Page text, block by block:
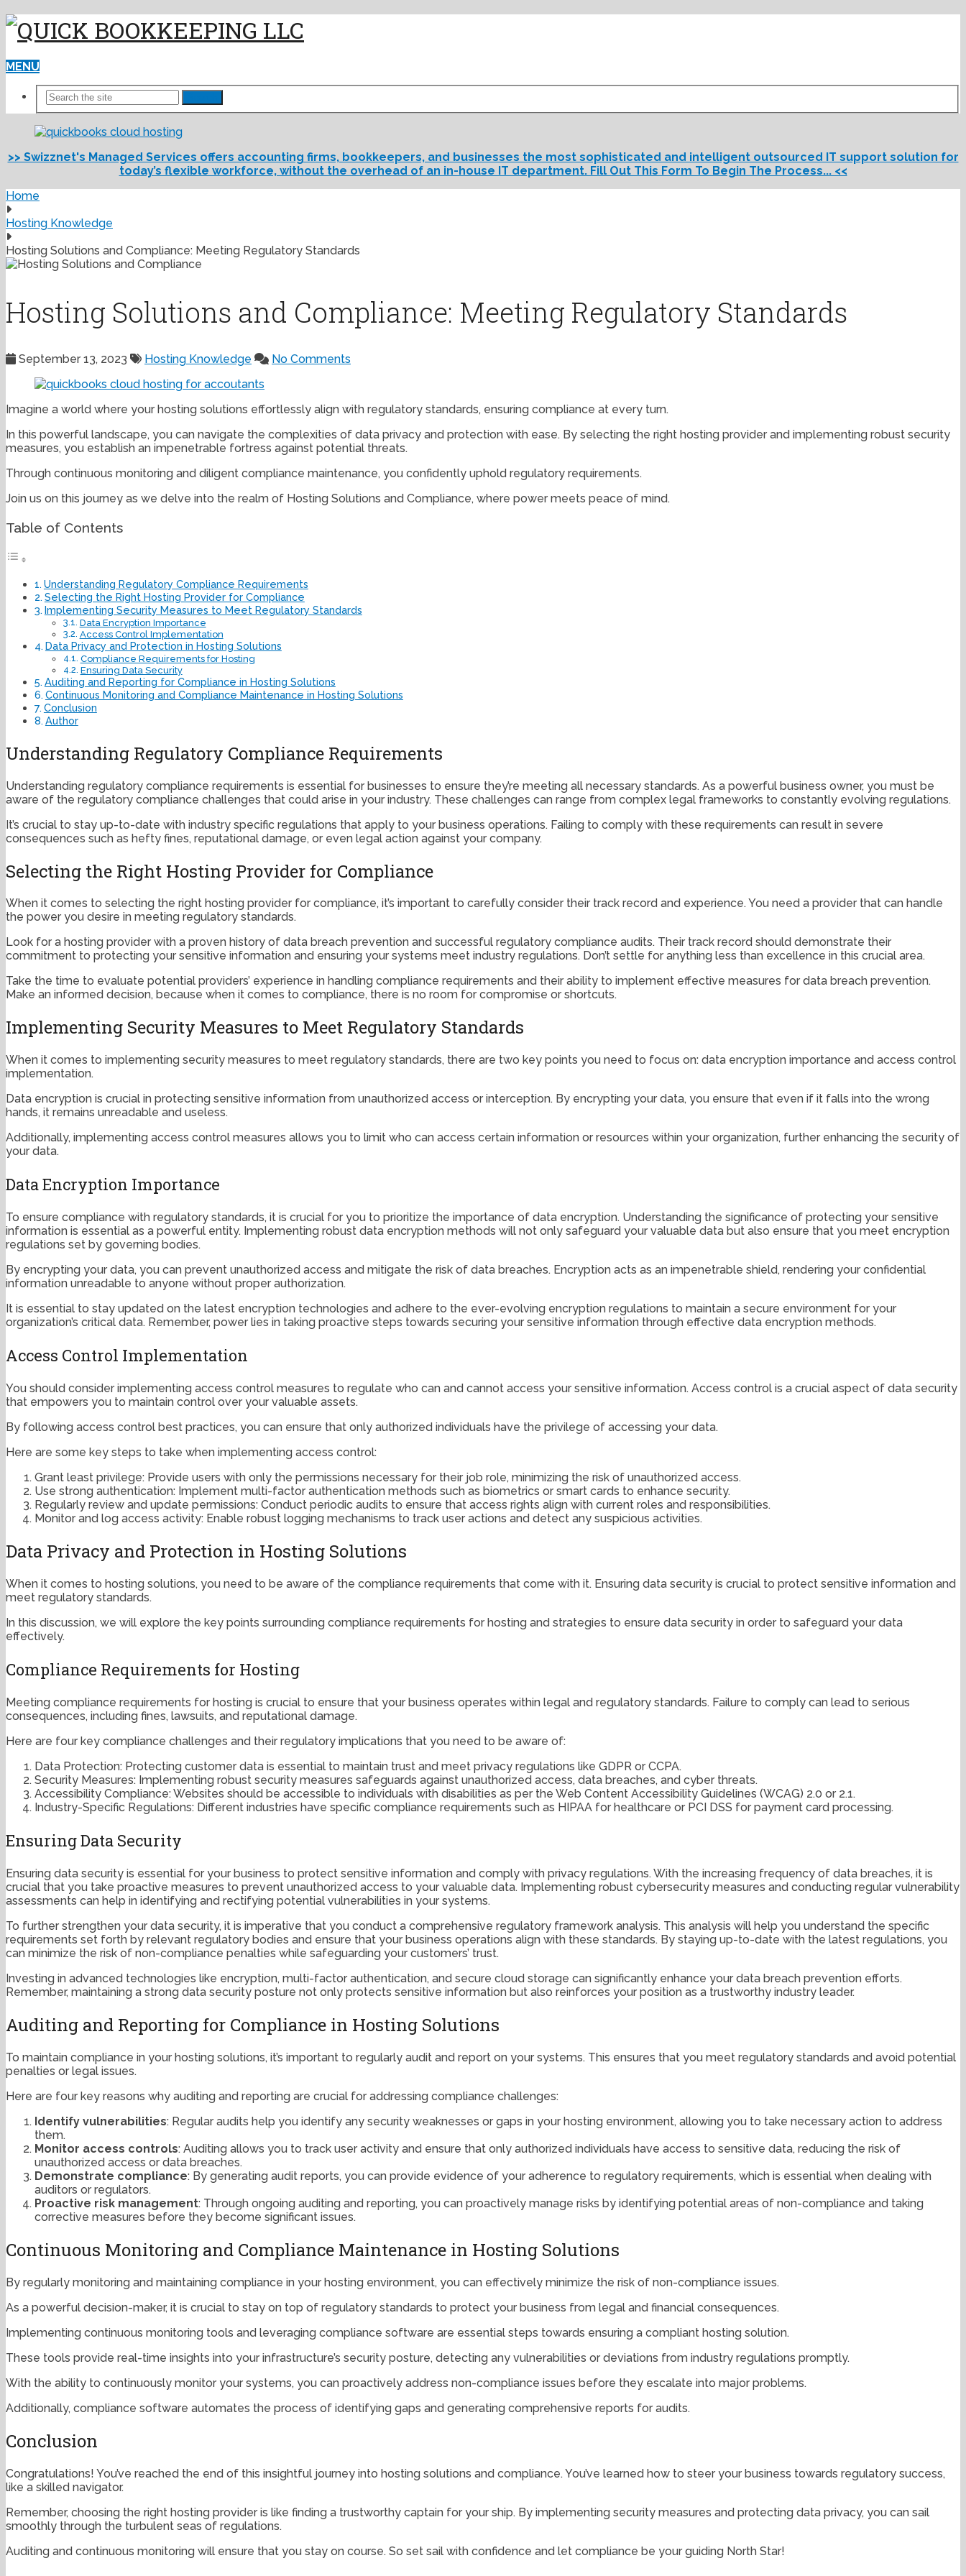
MENU
>> Swizznet's Managed Services offers accounting firms, bookkeepers, and businesses the most sophisticated and intelligent outsourced IT support solution for
today’s flexible workforce, without the overhead of an in-house IT department. Fill Out This Form To Begin The Process... <<
Home
Hosting Knowledge
Hosting Solutions and Compliance: Meeting Regulatory Standards
Hosting Solutions and Compliance: Meeting Regulatory Standards
September 13, 2023 Hosting Knowledge No Comments
Imagine a world where your hosting solutions effortlessly align with regulatory standards, ensuring compliance at every turn.
In this powerful landscape, you can navigate the complexities of data privacy and protection with ease. By selecting the right hosting provider and implementing robust security
measures, you establish an impenetrable fortress against potential threats.
Through continuous monitoring and diligent compliance maintenance, you confidently uphold regulatory requirements.
Join us on this journey as we delve into the realm of Hosting Solutions and Compliance, where power meets peace of mind.
Table of Contents
Understanding Regulatory Compliance Requirements
Selecting the Right Hosting Provider for Compliance
Implementing Security Measures to Meet Regulatory Standards
Data Encryption Importance
Access Control Implementation
Data Privacy and Protection in Hosting Solutions
Compliance Requirements for Hosting
Ensuring Data Security
Auditing and Reporting for Compliance in Hosting Solutions
Continuous Monitoring and Compliance Maintenance in Hosting Solutions
Conclusion
Author
Understanding Regulatory Compliance Requirements
Understanding regulatory compliance requirements is essential for businesses to ensure they’re meeting all necessary standards. As a powerful business owner, you must be
aware of the regulatory compliance challenges that could arise in your industry. These challenges can range from complex legal frameworks to constantly evolving regulations.
It’s crucial to stay up-to-date with industry specific regulations that apply to your business operations. Failing to comply with these requirements can result in severe
consequences such as hefty fines, reputational damage, or even legal action against your company.
Selecting the Right Hosting Provider for Compliance
When it comes to selecting the right hosting provider for compliance, it’s important to carefully consider their track record and experience. You need a provider that can handle
the power you desire in meeting regulatory standards.
Look for a hosting provider with a proven history of data breach prevention and successful regulatory compliance audits. Their track record should demonstrate their
commitment to protecting your sensitive information and ensuring your systems meet industry regulations. Don’t settle for anything less than excellence in this crucial area.
Take the time to evaluate potential providers’ experience in handling compliance requirements and their ability to implement effective measures for data breach prevention.
Make an informed decision, because when it comes to compliance, there is no room for compromise or shortcuts.
Implementing Security Measures to Meet Regulatory Standards
When it comes to implementing security measures to meet regulatory standards, there are two key points you need to focus on: data encryption importance and access control
implementation.
Data encryption is crucial in protecting sensitive information from unauthorized access or interception. By encrypting your data, you ensure that even if it falls into the wrong
hands, it remains unreadable and useless.
Additionally, implementing access control measures allows you to limit who can access certain information or resources within your organization, further enhancing the security of
your data.
Data Encryption Importance
To ensure compliance with regulatory standards, it is crucial for you to prioritize the importance of data encryption. Understanding the significance of protecting your sensitive
information is essential as a powerful entity. Implementing robust data encryption methods will not only safeguard your valuable data but also ensure that you meet encryption
regulations set by governing bodies.
By encrypting your data, you can prevent unauthorized access and mitigate the risk of data breaches. Encryption acts as an impenetrable shield, rendering your confidential
information unreadable to anyone without proper authorization.
It is essential to stay updated on the latest encryption technologies and adhere to the ever-evolving encryption regulations to maintain a secure environment for your
organization’s critical data. Remember, power lies in taking proactive steps towards securing your sensitive information through effective data encryption methods.
Access Control Implementation
You should consider implementing access control measures to regulate who can and cannot access your sensitive information. Access control is a crucial aspect of data security
that empowers you to maintain control over your valuable assets.
By following access control best practices, you can ensure that only authorized individuals have the privilege of accessing your data.
Here are some key steps to take when implementing access control:
Grant least privilege: Provide users with only the permissions necessary for their job role, minimizing the risk of unauthorized access.
Use strong authentication: Implement multi-factor authentication methods such as biometrics or smart cards to enhance security.
Regularly review and update permissions: Conduct periodic audits to ensure that access rights align with current roles and responsibilities.
Monitor and log access activity: Enable robust logging mechanisms to track user actions and detect any suspicious activities.
Data Privacy and Protection in Hosting Solutions
When it comes to hosting solutions, you need to be aware of the compliance requirements that come with it. Ensuring data security is crucial to protect sensitive information and
meet regulatory standards.
In this discussion, we will explore the key points surrounding compliance requirements for hosting and strategies to ensure data security in order to safeguard your data
effectively.
Compliance Requirements for Hosting
Meeting compliance requirements for hosting is crucial to ensure that your business operates within legal and regulatory standards. Failure to comply can lead to serious
consequences, including fines, lawsuits, and reputational damage.
Here are four key compliance challenges and their regulatory implications that you need to be aware of:
Data Protection: Protecting customer data is essential to maintain trust and meet privacy regulations like GDPR or CCPA.
Security Measures: Implementing robust security measures safeguards against unauthorized access, data breaches, and cyber threats.
Accessibility Compliance: Websites should be accessible to individuals with disabilities as per the Web Content Accessibility Guidelines (WCAG) 2.0 or 2.1.
Industry-Specific Regulations: Different industries have specific compliance requirements such as HIPAA for healthcare or PCI DSS for payment card processing.
Ensuring Data Security
Ensuring data security is essential for your business to protect sensitive information and comply with privacy regulations. With the increasing frequency of data breaches, it is
crucial that you take proactive measures to prevent unauthorized access to your valuable data. Implementing robust cybersecurity measures and conducting regular vulnerability
assessments can help in identifying and rectifying potential vulnerabilities in your systems.
To further strengthen your data security, it is imperative that you conduct a comprehensive regulatory framework analysis. This analysis will help you understand the specific
requirements set forth by relevant regulatory bodies and ensure that your business operations align with these standards. By staying up-to-date with the latest regulations, you
can minimize the risk of non-compliance penalties while safeguarding your customers’ trust.
Investing in advanced technologies like encryption, multi-factor authentication, and secure cloud storage can significantly enhance your data breach prevention efforts.
Remember, maintaining a strong data security posture not only protects sensitive information but also reinforces your position as a trustworthy industry leader.
Auditing and Reporting for Compliance in Hosting Solutions
To maintain compliance in your hosting solutions, it’s important to regularly audit and report on your systems. This ensures that you meet regulatory standards and avoid potential
penalties or legal issues.
Here are four key reasons why auditing and reporting are crucial for addressing compliance challenges:
Identify vulnerabilities: Regular audits help you identify any security weaknesses or gaps in your hosting environment, allowing you to take necessary action to address
them.
Monitor access controls: Auditing allows you to track user activity and ensure that only authorized individuals have access to sensitive data, reducing the risk of
unauthorized access or data breaches.
Demonstrate compliance: By generating audit reports, you can provide evidence of your adherence to regulatory requirements, which is essential when dealing with
auditors or regulators.
Proactive risk management: Through ongoing auditing and reporting, you can proactively manage risks by identifying potential areas of non-compliance and taking
corrective measures before they become significant issues.
Continuous Monitoring and Compliance Maintenance in Hosting Solutions
By regularly monitoring and maintaining compliance in your hosting environment, you can effectively minimize the risk of non-compliance issues.
As a powerful decision-maker, it is crucial to stay on top of regulatory standards to protect your business from legal and financial consequences.
Implementing continuous monitoring tools and leveraging compliance software are essential steps towards ensuring a compliant hosting solution.
These tools provide real-time insights into your infrastructure’s security posture, detecting any vulnerabilities or deviations from industry regulations promptly.
With the ability to continuously monitor your systems, you can proactively address non-compliance issues before they escalate into major problems.
Additionally, compliance software automates the process of identifying gaps and generating comprehensive reports for audits.
Conclusion
Congratulations! You’ve reached the end of this insightful journey into hosting solutions and compliance. You’ve learned how to steer your business towards regulatory success,
like a skilled navigator.
Remember, choosing the right hosting provider is like finding a trustworthy captain for your ship. By implementing security measures and protecting data privacy, you can sail
smoothly through the turbulent seas of regulations.
Auditing and continuous monitoring will ensure that you stay on course. So set sail with confidence and let compliance be your guiding North Star!